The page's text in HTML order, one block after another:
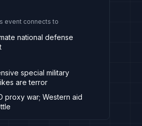
event connects to
national defense
special military
are terror
proxy war; Western aid